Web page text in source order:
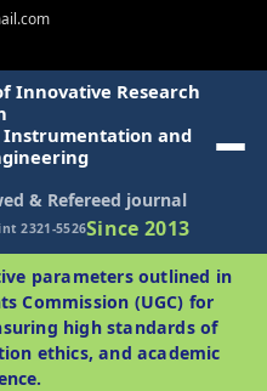
Innovative Research
Instrumentation and
& Refereed journal
2321-5526Since 2013
parameters outlined in
Commission (UGC) for
high standards of
ethics, and academic